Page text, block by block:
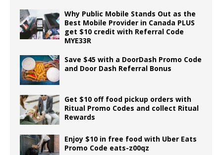
Why Public Mobile Stands Out as the
Best Mobile Provider in Canada PLUS
get $10 credit with Referral Code
MYE33R
Save $45 with a DoorDash Promo Code
and Door Dash Referral Bonus
Get $10 off food pickup orders with
Ritual Promo Codes and collect Ritual
Rewards
Enjoy $10 in free food with Uber Eats
Promo Code eats-z00qz